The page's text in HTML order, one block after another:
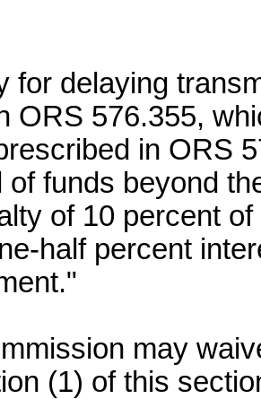
for delaying
ORS 576.355,
in ORS
of funds beyond
of 10 percent
half percent
may
(1) of this